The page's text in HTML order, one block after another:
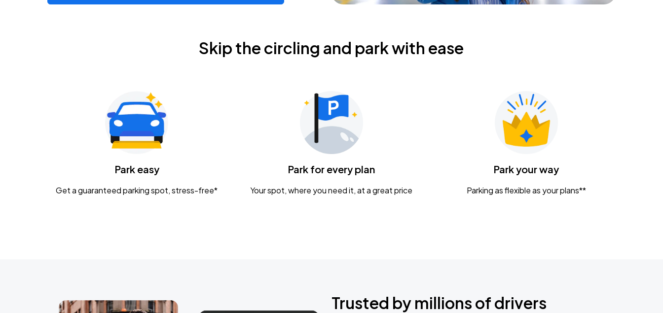
Gavin Adcock w/ Corey Kent
KEMBA Live!
Caamp
Skip the circling and park with ease
Park easy
Get a guaranteed parking spot, stress-free*
Park for every plan
Your spot, where you need it, at a great price
Park your way
Parking as flexible as your plans**
Trusted by millions of drivers